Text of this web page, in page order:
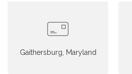
Gaithersburg, Maryland